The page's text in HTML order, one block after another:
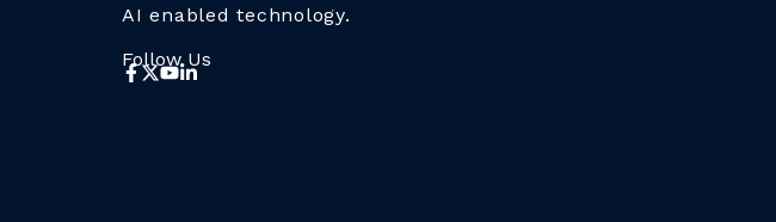
AI enabled technology.
Follow Us